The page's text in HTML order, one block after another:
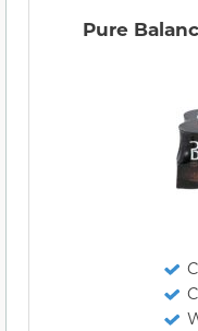
Pure